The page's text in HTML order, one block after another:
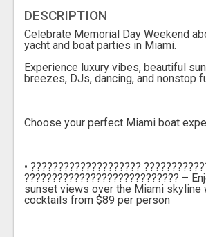
DESCRIPTION
Celebrate Memorial Day Weekend
yacht and boat parties in Miami.
Experience luxury vibes, beautiful
breezes, DJs, dancing, and nonstop
Choose your perfect Miami boat
• ????????????????????
???????????????????????????? –
sunset views over the Miami skyline
cocktails from $89 per person